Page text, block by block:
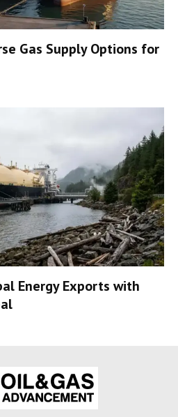
Gas Supply Options for
Energy Exports with